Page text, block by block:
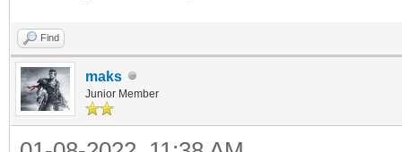
Find
maks
Junior Member